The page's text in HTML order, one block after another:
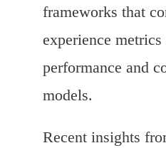
frameworks that
experience
performance and
models.
Recent insights